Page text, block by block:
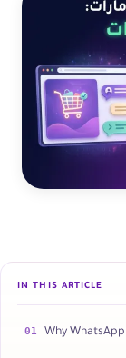
IN THIS ARTICLE
01 Why